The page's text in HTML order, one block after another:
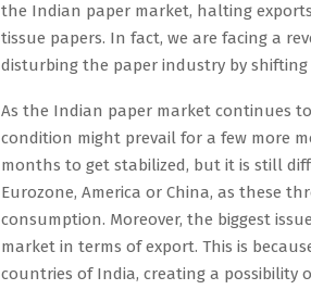
the Indian paper market, halting
tissue papers. In fact, we are facing a
disturbing the paper industry by shifting
As the Indian paper market continues
condition might prevail for a few more
months to get stabilized, but it is still
Eurozone, America or China, as these
consumption. Moreover, the biggest
market in terms of export. This is
countries of India, creating a possibility